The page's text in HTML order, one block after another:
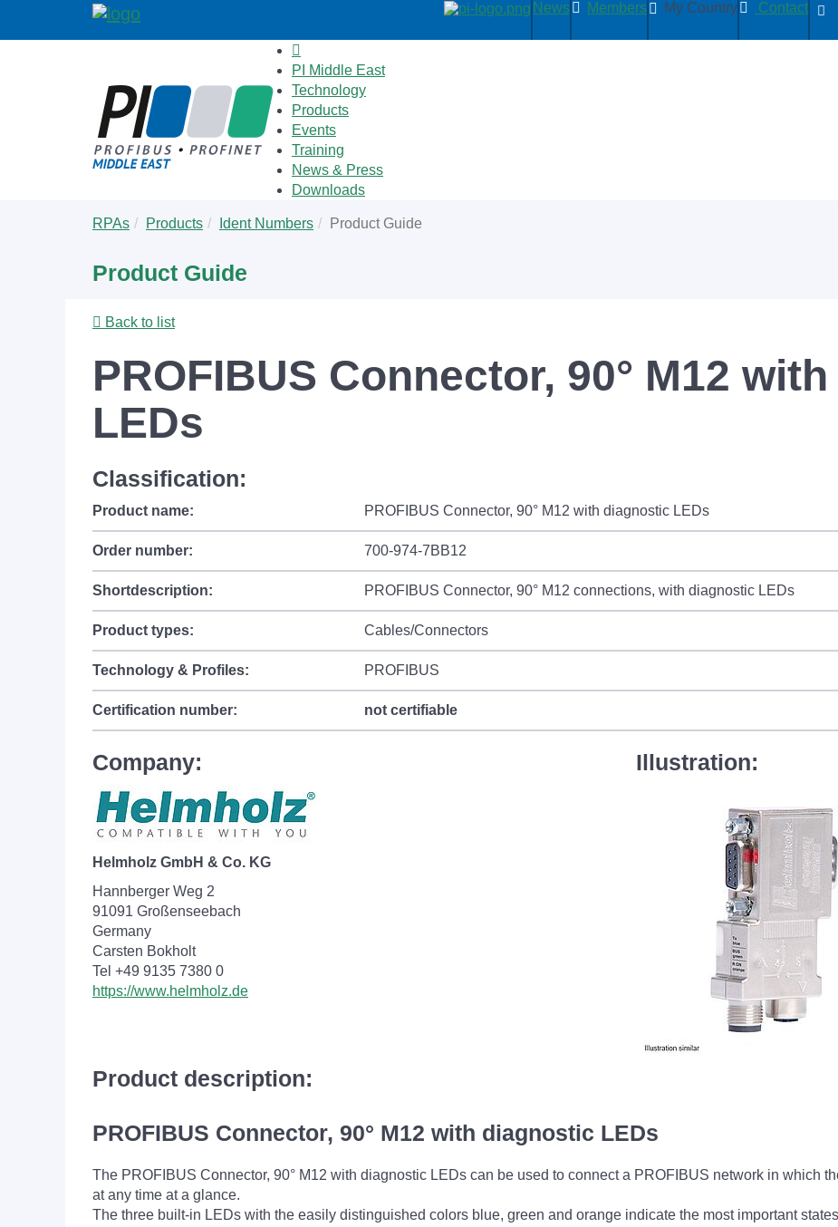
News Members My Country Contact
PI Middle East
Technology
Products
Events
Training
News & Press
Downloads
are
RPAs Products Ident Numbers Product Guide
Product Guide
Back to list
PROFIBUS Connector, 90° M12
LEDs
Classification:
Product name: PROFIBUS Connector, 90° M12 with diagnostic LEDs
Order number: 700-974-7BB12
Shortdescription: PROFIBUS Connector, 90° M12 connections, with diagnostic LEDs
Product types: Cables/Connectors
Technology & Profiles: PROFIBUS
Certification number: not certifiable
Company:
Helmholz GmbH & Co. KG
Hannberger Weg 2
91091 Großenseebach
Germany
Carsten Bokholt
Tel +49 9135 7380 0
https://www.helmholz.de
Illustration:
Product description:
PROFIBUS Connector, 90° M12 with diagnostic LEDs
The PROFIBUS Connector, 90° M12 with diagnostic LEDs can be used to connect a PROFIBUS network in which
at any time at a glance.
The three built-in LEDs with the easily distinguished colors blue, green and orange indicate the most important